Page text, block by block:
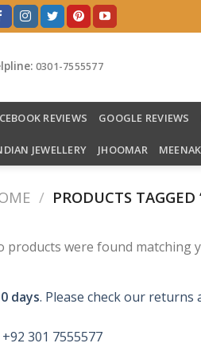
0301-7555577
REVIEWS GOOGLE REVIEWS
JEWELLERY JHOOMAR
/ PRODUCTS
products were found matching
days. Please check our returns
+92 301 7555577